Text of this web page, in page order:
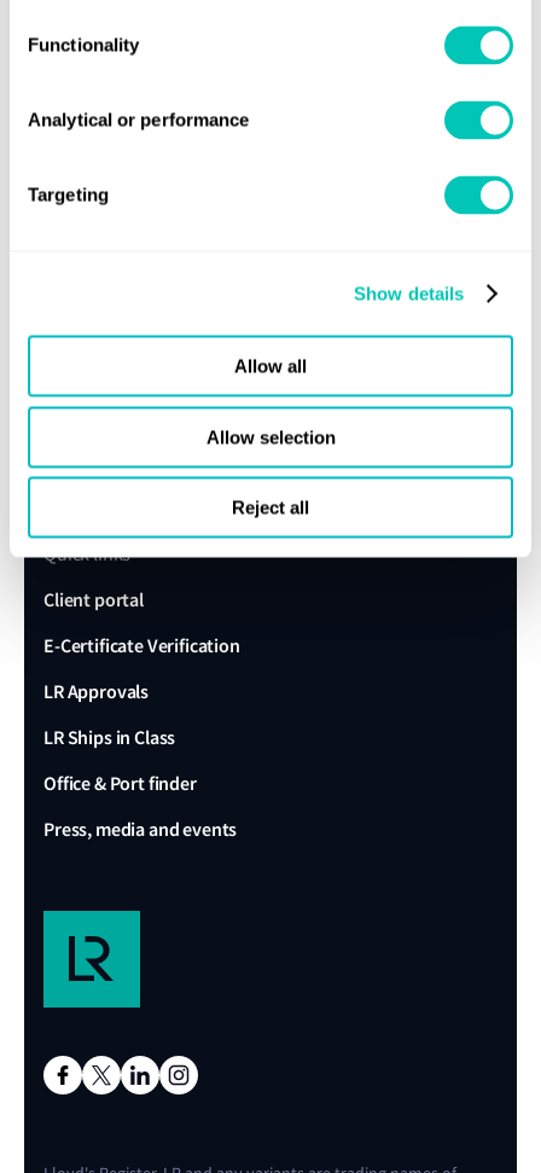
Functionality
Analytical or performance
Targeting
Show details
Allow all
Allow selection
Reject all
Speak to a Lloyd's Register
Lloyd's Register
Our history
LR Turkey website
Quick links
Client portal
E-Certificate Verification
LR Approvals
LR Ships in Class
Office & Port finder
Press, media and events